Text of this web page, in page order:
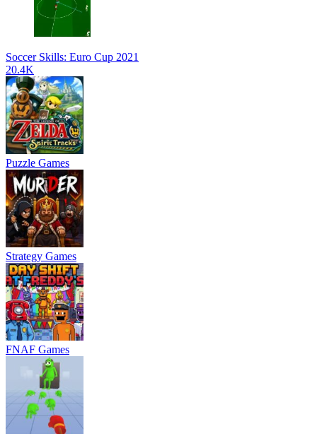
Soccer Skills: Euro Cup 2021
20.4K
Puzzle Games
Strategy Games
FNAF Games